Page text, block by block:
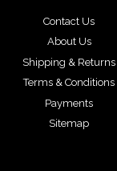
Contact Us
About Us
Shipping & Returns
Terms & Conditions
Payments
Sitemap